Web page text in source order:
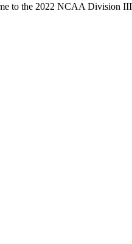
to the 2022 NCAA Division